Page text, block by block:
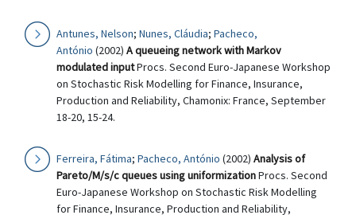
Antunes, Nelson; Nunes, Cláudia; Pacheco,
António (2002) A queueing network with Markov
modulated inputProcs. Second Euro-Japanese Workshop
on Stochastic Risk Modelling for Finance, Insurance,
Production and Reliability, Chamonix: France, September
18-20, 15-24.
Ferreira, Fátima; Pacheco, António (2002) Analysis of
Pareto/M/s/c queues using uniformizationProcs. Second
Euro-Japanese Workshop on Stochastic Risk Modelling
for Finance, Insurance, Production and Reliability,